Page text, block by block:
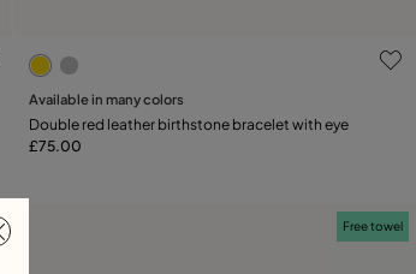
4.3 out of 5 Customer Rating
Add to Cart
Available in many colors
Double red leather birthstone bracelet with eye
£75.00
Free towel